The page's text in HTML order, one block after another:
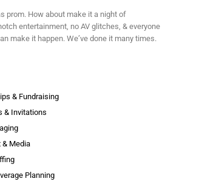
prom. How about make it a night of
entertainment, no AV glitches, & everyone
make it happen. We’ve done it many times.
& Fundraising
& Invitations
& Media
Planning